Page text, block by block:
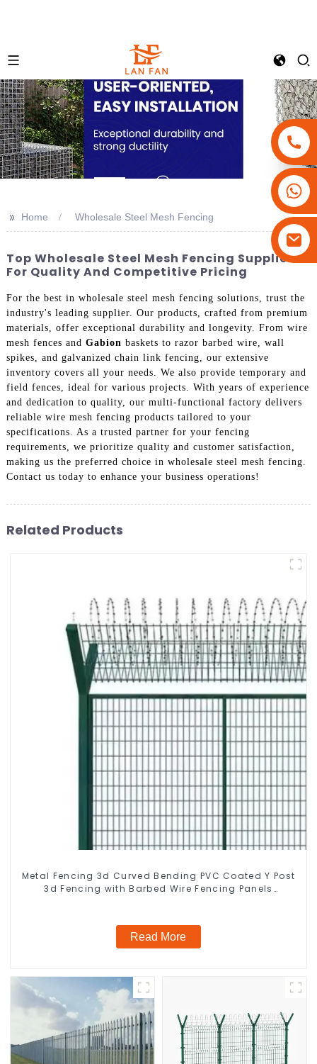
+86-15908113749
>> Home Wholesale Steel Mesh Fencing
Top Wholesale Steel Mesh Fencing Suppliers
For Quality And Competitive Pricing
For the best in wholesale steel mesh fencing solutions, trust the
industry's leading supplier. Our products, crafted from premium
materials, offer exceptional durability and longevity. From wire
mesh fences and Gabion baskets to razor barbed wire, wall
spikes, and galvanized chain link fencing, our extensive
inventory covers all your needs. We also provide temporary and
field fences, ideal for various projects. With years of experience
and dedication to quality, our multi-functional factory delivers
reliable wire mesh fencing products tailored to your
specifications. As a trusted partner for your fencing
requirements, we prioritize quality and customer satisfaction,
making us the preferred choice in wholesale steel mesh fencing.
Contact us today to enhance your business operations!
Related Products
Metal Fencing 3d Curved Bending PVC Coated Y Post
3d Fencing with Barbed Wire Fencing Panels
Read More